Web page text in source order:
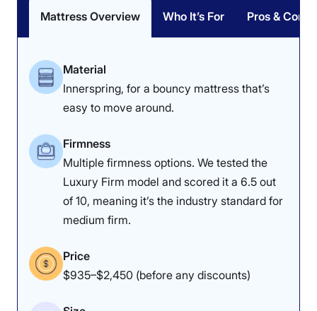
has a lot going for it at an affordable price point;
however, edge support is not one of those things. If
you’re someone who tends to wake up hanging off the
edge of the bed, this one might send you to the floor
overnight.
Interested in the Classic Hybrid? Check out our full
Nectar Classic Hybrid mattress reviewto learn more
about it. If you prefer something with stronger edge
support, check out the memory foam version of the
Nectar Classic instead.
Poor Average Excellent
Mattress Overview Who It’s For Pros & Cons
Material
Innerspring, for a bouncy mattress that’s
easy to move around.
Firmness
Multiple firmness options. We tested the
Luxury Firm model and scored it a 6.5 out
of 10, meaning it’s the industry standard for
medium firm.
Price
$935–$2,450 (before any discounts)